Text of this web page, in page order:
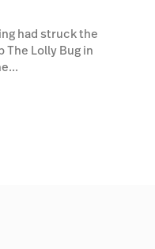
had struck the
Lolly Bug in